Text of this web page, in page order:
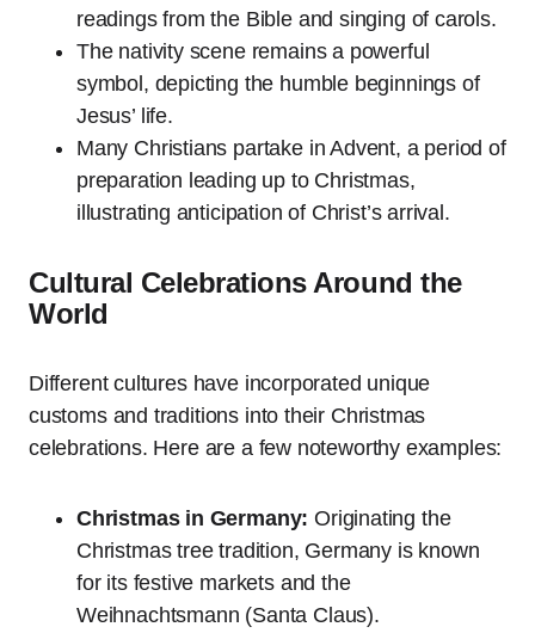
readings from the Bible and singing of carols.
The nativity scene remains a powerful
symbol, depicting the humble beginnings of
Jesus’ life.
Many Christians partake in Advent, a period of
preparation leading up to Christmas,
illustrating anticipation of Christ’s arrival.
Cultural Celebrations Around the
World
Different cultures have incorporated unique
customs and traditions into their Christmas
celebrations. Here are a few noteworthy examples:
Christmas in Germany: Originating the
Christmas tree tradition, Germany is known
for its festive markets and the
Weihnachtsmann (Santa Claus).